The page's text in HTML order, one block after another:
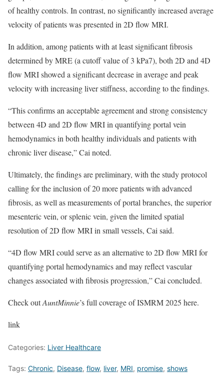
of healthy controls. In contrast, no significantly increased average
velocity of patients was presented in 2D flow MRI.
In addition, among patients with at least significant fibrosis
determined by MRE (a cutoff value of 3 kPa7), both 2D and 4D
flow MRI showed a significant decrease in average and peak
velocity with increasing liver stiffness, according to the findings.
“This confirms an acceptable agreement and strong consistency
between 4D and 2D flow MRI in quantifying portal vein
hemodynamics in both healthy individuals and patients with
chronic liver disease,” Cai noted.
Ultimately, the findings are preliminary, with the study protocol
calling for the inclusion of 20 more patients with advanced
fibrosis, as well as measurements of portal branches, the superior
mesenteric vein, or splenic vein, given the limited spatial
resolution of 2D flow MRI in small vessels, Cai said.
“4D flow MRI could serve as an alternative to 2D flow MRI for
quantifying portal hemodynamics and may reflect vascular
changes associated with fibrosis progression,” Cai concluded.
Check outAuntMinnie’s full coverage of ISMRM 2025 here.
link
Categories: Liver Healthcare
Tags: Chronic, Disease, flow, liver, MRI, promise, shows